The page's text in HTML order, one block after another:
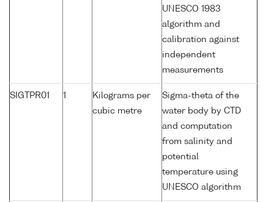
UNESCO 1983
algorithm and
calibration against
independent
measurements
SIGTPR01 1
Kilograms per
cubic metre
Sigma-theta of the
water body by CTD
and computation
from salinity and
potential
temperature using
UNESCO algorithm